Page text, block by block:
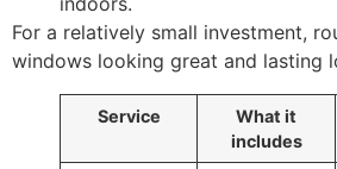
For a relatively small investment,
windows looking great and lasting
Service
What it
includes